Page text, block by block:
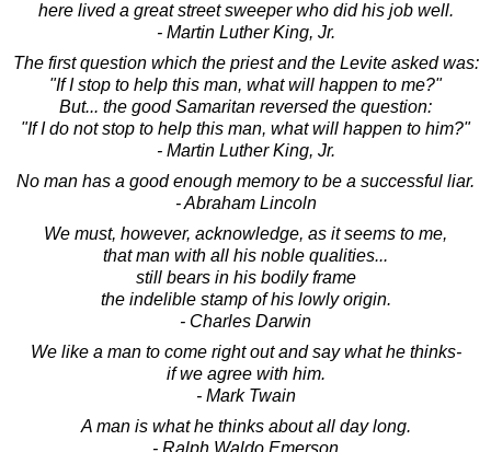
here lived a great street sweeper who did his job well.
- Martin Luther King, Jr.
The first question which the priest and the Levite asked was:
"If I stop to help this man, what will happen to me?"
But... the good Samaritan reversed the question:
"If I do not stop to help this man, what will happen to him?"
- Martin Luther King, Jr.
No man has a good enough memory to be a successful liar.
- Abraham Lincoln
We must, however, acknowledge, as it seems to me,
that man with all his noble qualities...
still bears in his bodily frame
the indelible stamp of his lowly origin.
- Charles Darwin
We like a man to come right out and say what he thinks-
if we agree with him.
- Mark Twain
A man is what he thinks about all day long.